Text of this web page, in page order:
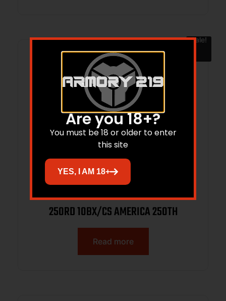
Sale!
FEDERAL 22LR 36GR HP 1260FPS –
250RD 10BX/CS AMERICA 250TH
Read more
Are you 18+?
You must be 18 or older to enter
this site
YES, I AM 18+